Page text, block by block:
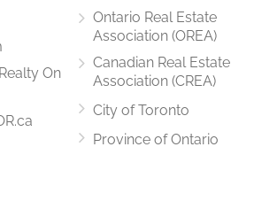
On
Ontario Real Estate
Association (OREA)
Canadian Real Estate
Association (CREA)
City of Toronto
Province of Ontario